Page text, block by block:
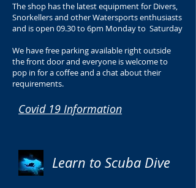
The shop has the latest equipment for Divers,
Snorkellers and other Watersports enthusiasts
and is open 09.30 to 6pm Monday to Saturday
We have free parking available right outside
the front door and everyone is welcome to
pop in for a coffee and a chat about their
requirements.
Covid 19 Information
Learn to Scuba Dive